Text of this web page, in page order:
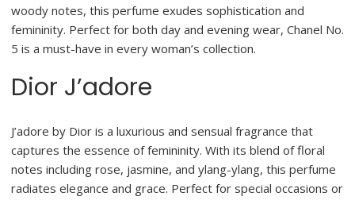
woody notes, this perfume exudes sophistication and
femininity. Perfect for both day and evening wear, Chanel No.
5 is a must-have in every woman’s collection.
Dior J’adore
J’adore by Dior is a luxurious and sensual fragrance that
captures the essence of femininity. With its blend of floral
notes including rose, jasmine, and ylang-ylang, this perfume
radiates elegance and grace. Perfect for special occasions or